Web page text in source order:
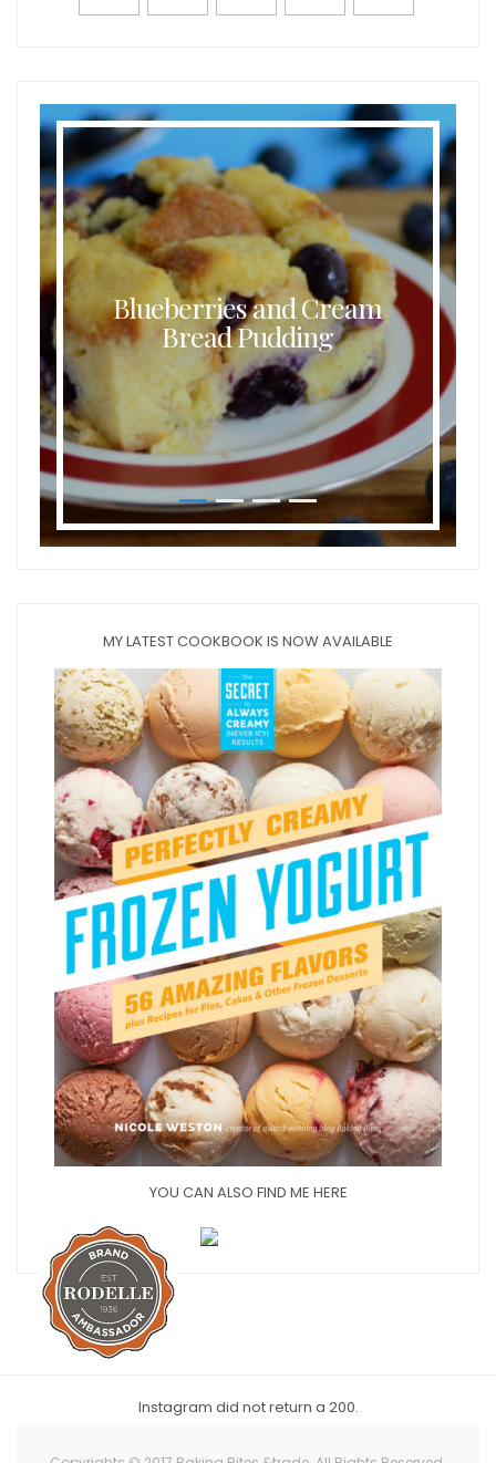
Blueberries and Cream
Bread Pudding
MY LATEST COOKBOOK IS NOW AVAILABLE
YOU CAN ALSO FIND ME HERE
Instagram did not return a 200.